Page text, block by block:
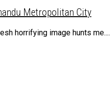
Metropolitan City
horrifying image hunts me....